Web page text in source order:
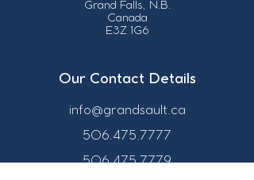
Grand Falls, N.B.
Canada
E3Z 1G6
Our Contact Details
info@grandsault.ca
506.475.7777
506.475.7779